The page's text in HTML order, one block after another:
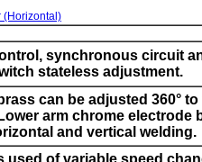
synchronous circuit
stateless adjustment.
can be adjusted 360°
arm chrome electrode
and vertical welding.
used of variable speed